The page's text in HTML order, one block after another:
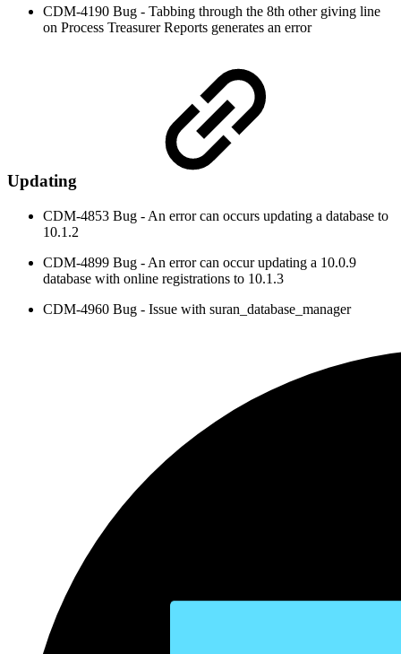
CDM-4190 Bug - Tabbing through the 8th other giving line
on Process Treasurer Reports generates an error
Updating
CDM-4853 Bug - An error can occurs updating a database to
10.1.2
CDM-4899 Bug - An error can occur updating a 10.0.9
database with online registrations to 10.1.3
CDM-4960 Bug - Issue with suran_database_manager